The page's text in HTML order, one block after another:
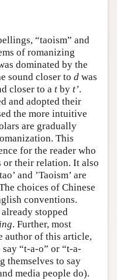
“taoism” and
of romanizing
dominated by the
sound closer to d was
closer to a t by t’.
and adopted their
the more intuitive
are gradually
This
for the reader who
or their relation. It also
and ’Taoism’ are
choices of Chinese
conventions.
stopped
. Further, most
author of this article,
“t-a-o” or “t-a-
themselves to say
media people do).